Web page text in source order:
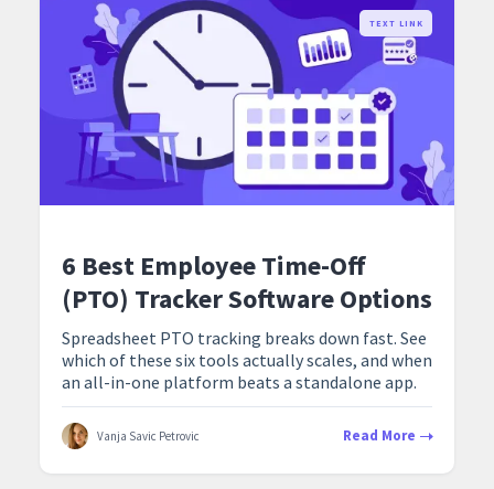
TEXT LINK
6 Best Employee Time-Off
(PTO) Tracker Software Options
Spreadsheet PTO tracking breaks down fast. See
which of these six tools actually scales, and when
an all-in-one platform beats a standalone app.
Vanja Savic Petrovic Read More